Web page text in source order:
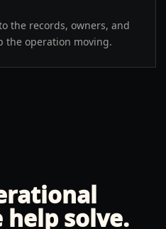
the records, owners, and
the operation moving.
help solve.